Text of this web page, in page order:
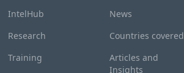
IntelHub
Research
Training
News
Countries covered
Articles and
Insights